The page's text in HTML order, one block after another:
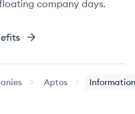
company days.
Aptos